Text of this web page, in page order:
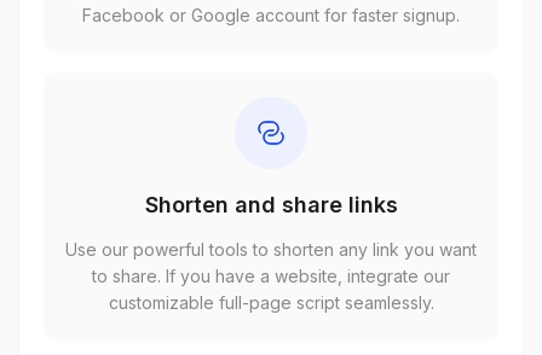
Facebook or Google account for faster signup.
Shorten and share links
Use our powerful tools to shorten any link you want
to share. If you have a website, integrate our
customizable full-page script seamlessly.